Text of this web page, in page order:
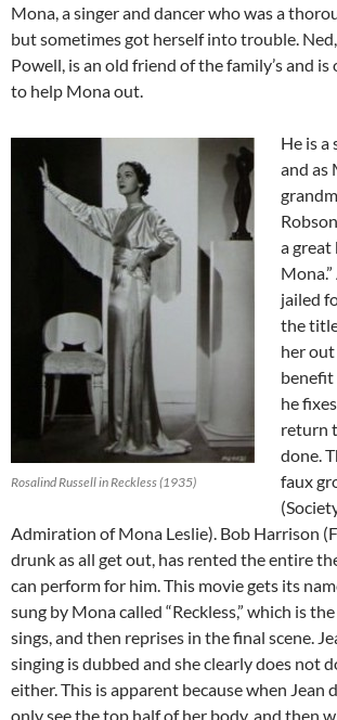
Mona, a singer and dancer who was a
but sometimes got herself into trouble.
Powell, is an old friend of the family’s and
to help Mona out.
Rosalind Russell in Reckless (1935)
He is
and as
a
jailed
the
her
benefit
he
return
done.
faux
Admiration of Mona Leslie). Bob Harrison
drunk as all get out, has rented the entire
can perform for him. This movie gets its
sung by Mona called “Reckless,” which is
sings, and then reprises in the final scene.
singing is dubbed and she clearly does not
either. This is apparent because when Jean
only see the top half of her body, and then